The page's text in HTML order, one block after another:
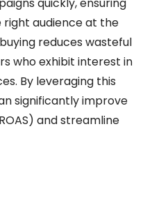
audience at the
reduces wasteful
who exhibit interest in
By leveraging this
significantly improve
and streamline